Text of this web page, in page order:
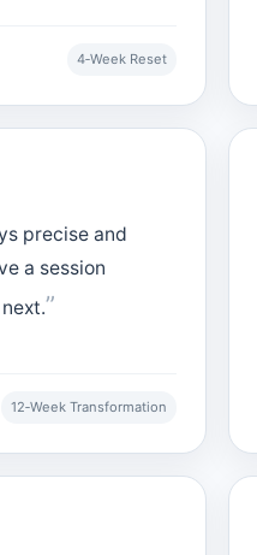
4‑Week Reset
precise and
a session
12‑Week Transformation